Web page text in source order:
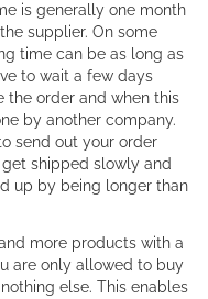
is generally one month
supplier. On some
time can be as long as
to wait a few days
the order and when this
by another company.
send out your order
shipped slowly and
up by being longer than
more products with a
are only allowed to buy
else. This enables